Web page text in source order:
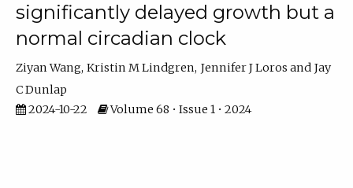
significantly delayed growth but a
normal circadian clock
Ziyan Wang Kristin M Lindgren Jennifer J Loros
Jay
C Dunlap
2024-10-22
Volume 68 • Issue 1 • 2024